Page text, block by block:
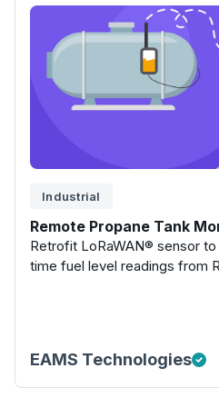
Industrial
Remote Propane Tank
Retrofit LoRaWAN® sensor
time fuel level readings from
EAMS Technologies